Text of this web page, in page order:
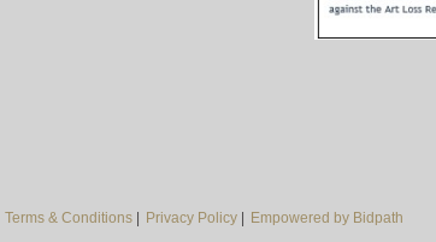
Terms & Conditions| Privacy Policy| Empowered by Bidpath